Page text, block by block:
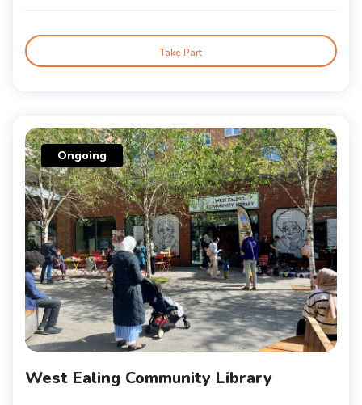
Take Part
Ongoing
West Ealing Community Library